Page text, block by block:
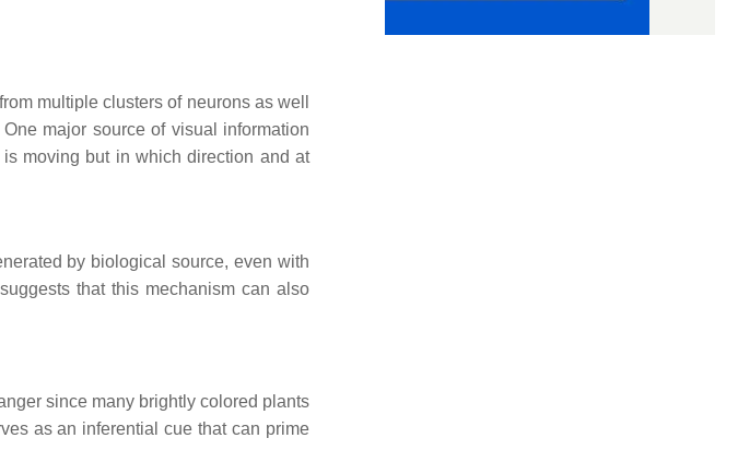
multiple clusters of neurons as well
major source of visual information
moving but in which direction and at
by biological source, even with
that this mechanism can also
since many brightly colored plants
as an inferential cue that can prime